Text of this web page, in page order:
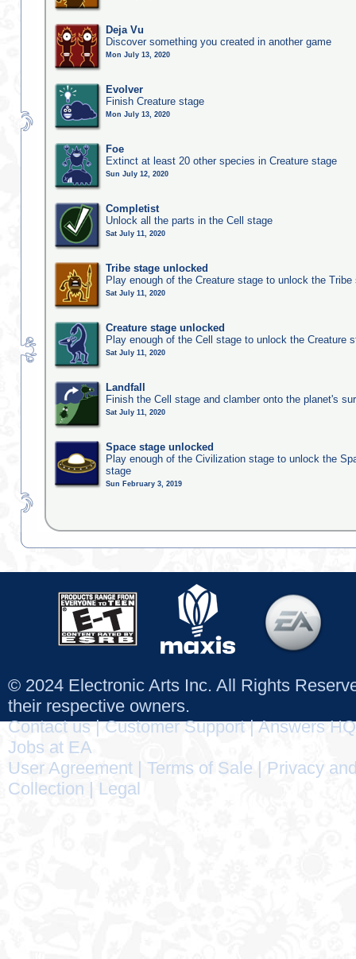
Deja Vu
Discover something you created in another game
Mon July 13, 2020
Evolver
Finish Creature stage
Mon July 13, 2020
Foe
Extinct at least 20 other species in Creature stage
Sun July 12, 2020
Completist
Unlock all the parts in the Cell stage
Sat July 11, 2020
Tribe stage unlocked
Play enough of the Creature stage to unlock the Tribe
Sat July 11, 2020
Creature stage unlocked
Play enough of the Cell stage to unlock the Creature
Sat July 11, 2020
Landfall
Finish the Cell stage and clamber onto the planet's
Sat July 11, 2020
Space stage unlocked
Play enough of the Civilization stage to unlock the
stage
Sun February 3, 2019
© 2024 Electronic Arts Inc. All Rights
their respective owners.
Contact us|Customer Support|Answers HQ
Jobs at EA
User Agreement
Terms of Sale
Privacy
Collection
Legal